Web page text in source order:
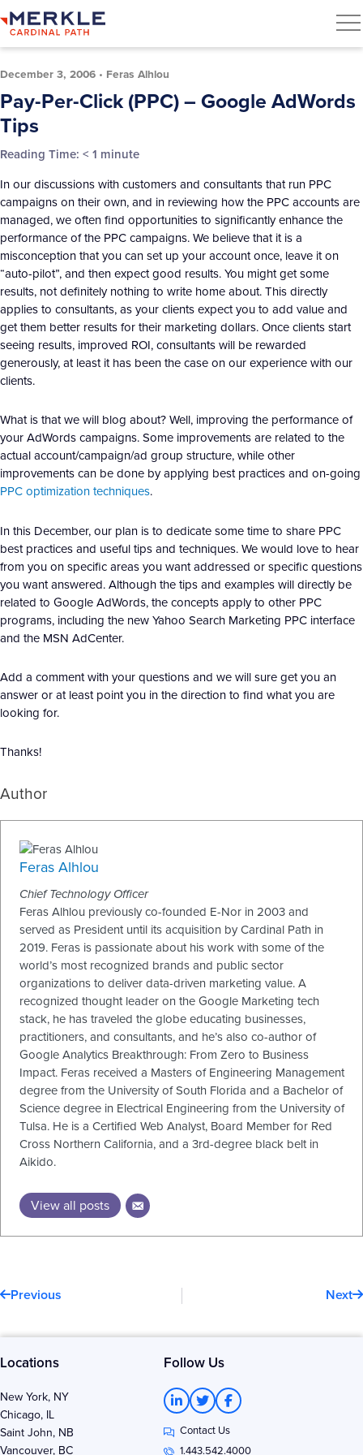
December 3, 2006 • Feras Alhlou
Pay-Per-Click (PPC) – Google AdWords
Tips
Reading Time: < 1 minute
In our discussions with customers and consultants that run PPC
campaigns on their own, and in reviewing how the PPC accounts are
managed, we often find opportunities to significantly enhance the
performance of the PPC campaigns. We believe that it is a
misconception that you can set up your account once, leave it on
“auto-pilot”, and then expect good results. You might get some
results, not definitely nothing to write home about. This directly
applies to consultants, as your clients expect you to add value and
get them better results for their marketing dollars. Once clients start
seeing results, improved ROI, consultants will be rewarded
generously, at least it has been the case on our experience with our
clients.
What is that we will blog about? Well, improving the performance of
your AdWords campaigns. Some improvements are related to the
actual account/campaign/ad group structure, while other
improvements can be done by applying best practices and on-going
PPC optimization techniques.
In this December, our plan is to dedicate some time to share PPC
best practices and useful tips and techniques. We would love to hear
from you on specific areas you want addressed or specific questions
you want answered. Although the tips and examples will directly be
related to Google AdWords, the concepts apply to other PPC
programs, including the new Yahoo Search Marketing PPC interface
and the MSN AdCenter.
Add a comment with your questions and we will sure get you an
answer or at least point you in the direction to find what you are
looking for.
Thanks!
Author
Feras Alhlou
Chief Technology Officer
Feras Alhlou previously co-founded E-Nor in 2003 and
served as President until its acquisition by Cardinal Path in
2019. Feras is passionate about his work with some of the
world’s most recognized brands and public sector
organizations to deliver data-driven marketing value. A
recognized thought leader on the Google Marketing tech
stack, he has traveled the globe educating businesses,
practitioners, and consultants, and he’s also co-author of
Google Analytics Breakthrough: From Zero to Business
Impact. Feras received a Masters of Engineering Management
degree from the University of South Florida and a Bachelor of
Science degree in Electrical Engineering from the University of
Tulsa. He is a Certified Web Analyst, Board Member for Red
Cross Northern California, and a 3rd-degree black belt in
Aikido.
View all posts
Previous Next
Locations Follow Us
New York, NY
Chicago, IL
Saint John, NB
Vancouver, BC
L
i
n
k
e
T
w
i
t
t
F
a
c
e
b
Contact Us
1.443.542.4000